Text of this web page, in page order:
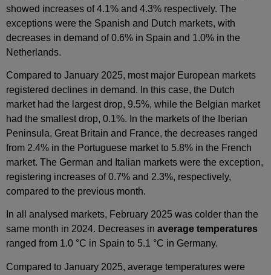
showed increases of 4.1% and 4.3% respectively. The
exceptions were the Spanish and Dutch markets, with
decreases in demand of 0.6% in Spain and 1.0% in the
Netherlands.
Compared to January 2025, most major European markets
registered declines in demand. In this case, the Dutch
market had the largest drop, 9.5%, while the Belgian market
had the smallest drop, 0.1%. In the markets of the Iberian
Peninsula, Great Britain and France, the decreases ranged
from 2.4% in the Portuguese market to 5.8% in the French
market. The German and Italian markets were the exception,
registering increases of 0.7% and 2.3%, respectively,
compared to the previous month.
In all analysed markets, February 2025 was colder than the
same month in 2024. Decreases in average temperatures
ranged from 1.0 °C in Spain to 5.1 °C in Germany.
Compared to January 2025, average temperatures were